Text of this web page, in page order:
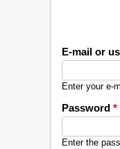
E-mail or
Enter your e-
Password *
Enter the